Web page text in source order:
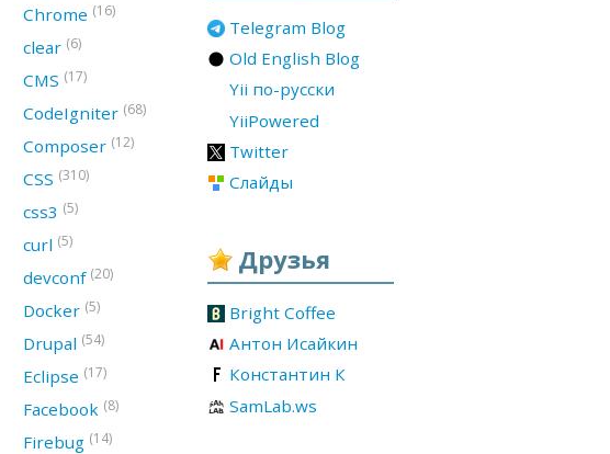
Telegram Blog
Old English Blog
Yii по-русски
YiiPowered
Twitter
Слайды
Друзья
Bright Coffee
Антон Исайкин
Константин К
SamLab.ws
Chrome (16)
clear (6)
CMS (17)
CodeIgniter (68)
Composer (12)
CSS (310)
css3 (5)
curl (5)
devconf (20)
Docker (5)
Drupal (54)
Eclipse (17)
Facebook (8)
Firebug (14)